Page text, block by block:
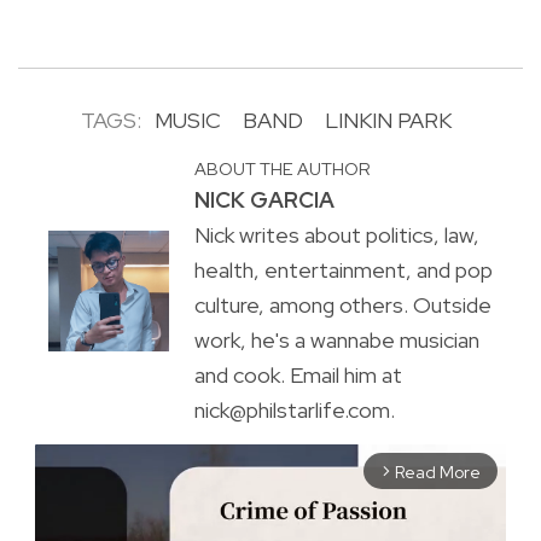
TAGS: MUSIC BAND LINKIN PARK
ABOUT THE AUTHOR
NICK GARCIA
Nick writes about politics, law,
health, entertainment, and pop
culture, among others. Outside
work, he's a wannabe musician
and cook. Email him at
nick@philstarlife.com.
arrow_forward_ios Read More